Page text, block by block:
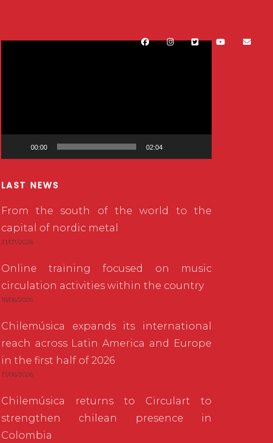
00:00 02:04
LAST NEWS
From the south of the world to the
capital of nordic metal
21/07/2026
Online training focused on music
circulation activities within the country
18/06/2026
Chilemúsica expands its international
reach across Latin America and Europe
in the first half of 2026
17/06/2026
Chilemúsica returns to Circulart to
strengthen chilean presence in
Colombia